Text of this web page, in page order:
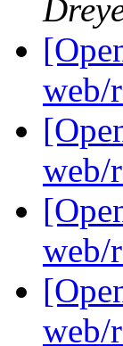
web/
web/
web/
web/